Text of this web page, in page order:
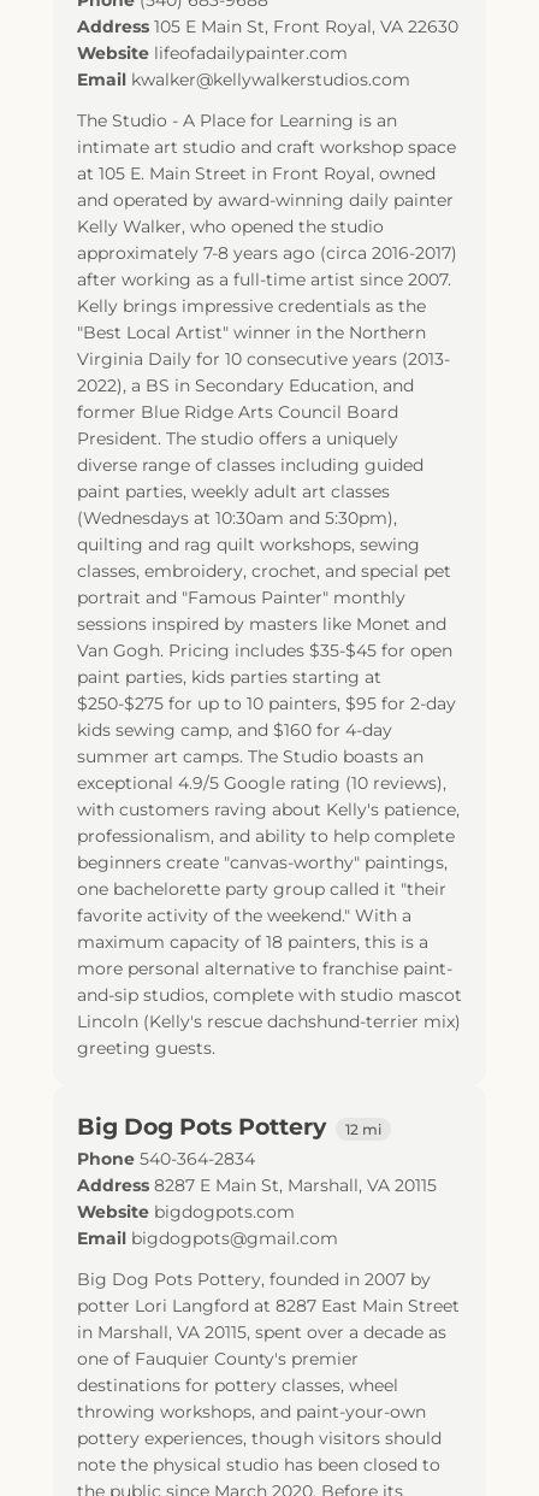
Address 105 E Main St, Front Royal, VA 22630
Website lifeofadailypainter.com
Email kwalker@kellywalkerstudios.com
The Studio - A Place for Learning is an
intimate art studio and craft workshop space
at 105 E. Main Street in Front Royal, owned
and operated by award-winning daily painter
Kelly Walker, who opened the studio
approximately 7-8 years ago (circa 2016-2017)
after working as a full-time artist since 2007.
Kelly brings impressive credentials as the
"Best Local Artist" winner in the Northern
Virginia Daily for 10 consecutive years (2013-
2022), a BS in Secondary Education, and
former Blue Ridge Arts Council Board
President. The studio offers a uniquely
diverse range of classes including guided
paint parties, weekly adult art classes
(Wednesdays at 10:30am and 5:30pm),
quilting and rag quilt workshops, sewing
classes, embroidery, crochet, and special pet
portrait and "Famous Painter" monthly
sessions inspired by masters like Monet and
Van Gogh. Pricing includes $35-$45 for open
paint parties, kids parties starting at
$250-$275 for up to 10 painters, $95 for 2-day
kids sewing camp, and $160 for 4-day
summer art camps. The Studio boasts an
exceptional 4.9/5 Google rating (10 reviews),
with customers raving about Kelly's patience,
professionalism, and ability to help complete
beginners create "canvas-worthy" paintings,
one bachelorette party group called it "their
favorite activity of the weekend." With a
maximum capacity of 18 painters, this is a
more personal alternative to franchise paint-
and-sip studios, complete with studio mascot
Lincoln (Kelly's rescue dachshund-terrier mix)
greeting guests.
Big Dog Pots Pottery 12 mi
Phone 540-364-2834
Address 8287 E Main St, Marshall, VA 20115
Website bigdogpots.com
Email bigdogpots@gmail.com
Big Dog Pots Pottery, founded in 2007 by
potter Lori Langford at 8287 East Main Street
in Marshall, VA 20115, spent over a decade as
one of Fauquier County's premier
destinations for pottery classes, wheel
throwing workshops, and paint-your-own
pottery experiences, though visitors should
note the physical studio has been closed to
the public since March 2020. Before its